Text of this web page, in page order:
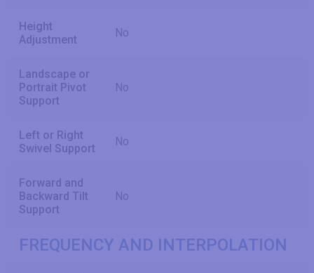
Height
Adjustment
No
Landscape or
Portrait Pivot
Support
No
Left or Right
Swivel Support
No
Forward and
Backward Tilt
Support
No
FREQUENCY AND INTERPOLATION